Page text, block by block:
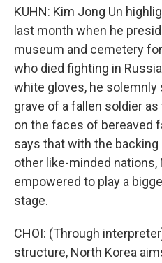
KUHN: Kim Jong Un
last month when he
museum and cemetery
who died fighting in
white gloves, he
grave of a fallen soldier
on the faces of bereaved
says that with the backing
other like-minded
empowered to play a
stage.
CHOI: (Through
structure, North Korea